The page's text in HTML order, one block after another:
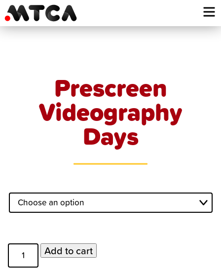
Skip
to
Prescreen
Videography
Days
Prescreen
Videography
Add to cart